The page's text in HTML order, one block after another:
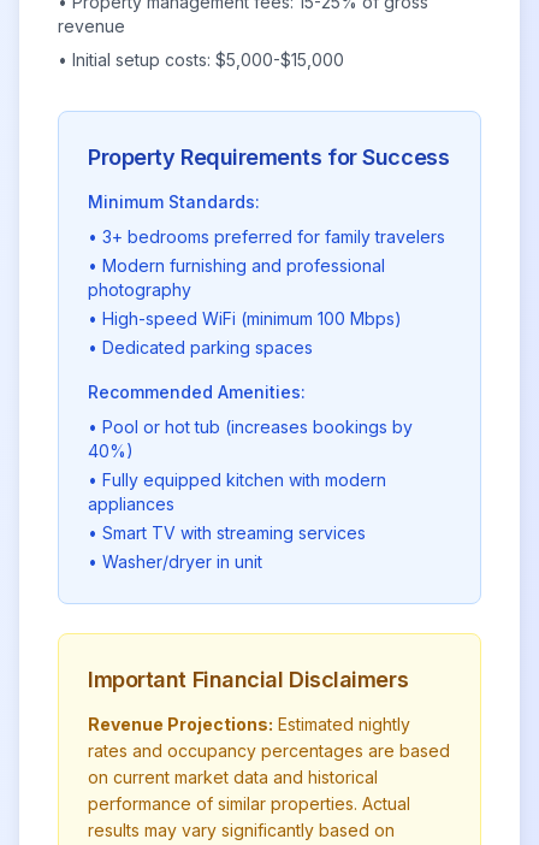
revenue
• Initial setup costs: $5,000-$15,000
Property Requirements for Success
Minimum Standards:
• 3+ bedrooms preferred for family travelers
• Modern furnishing and professional
photography
• High-speed WiFi (minimum 100 Mbps)
• Dedicated parking spaces
Recommended Amenities:
• Pool or hot tub (increases bookings by
40%)
• Fully equipped kitchen with modern
appliances
• Smart TV with streaming services
• Washer/dryer in unit
Important Financial Disclaimers
Revenue Projections: Estimated nightly
rates and occupancy percentages are based
on current market data and historical
performance of similar properties. Actual
results may vary significantly based on